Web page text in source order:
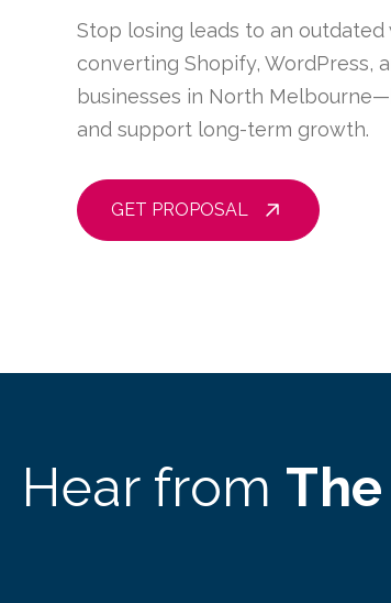
Stop losing leads to an outdated
converting Shopify, WordPress,
businesses in North
and support long-term growth.
GET PROPOSAL
Hear from